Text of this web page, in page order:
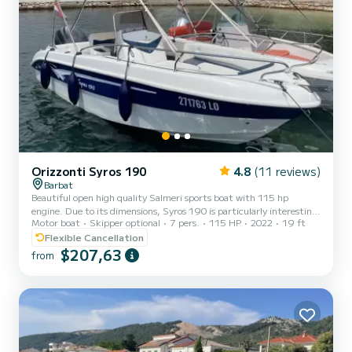
Orizzonti Syros 190 4.8 (11 reviews)
Barbat
Beautiful open high quality Salmeri sports boat with 115 hp
engine. Due to its dimensions, Syros 190 is particularly interesting
because it has everything that larger models of sports boats with
an open center console have. The Syros 190 is a vessel of relatively
small dimensions, but with its ideal design, equipment and good
motorization, it will fulfill all expectations of family gatherings and
spacious and easily accessibl...
Motor boat Skipper optional 7 pers. 115 HP 2022
19 ft
Flexible Cancellation
from $207,63